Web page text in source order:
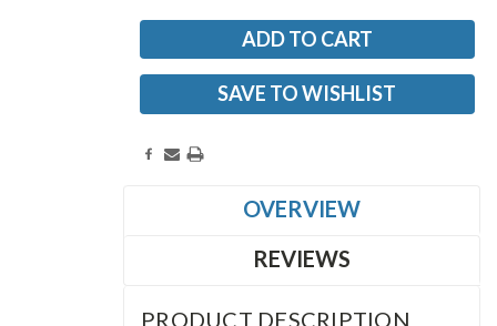
SAVE TO WISHLIST
OVERVIEW
REVIEWS
PRODUCT DESCRIPTION